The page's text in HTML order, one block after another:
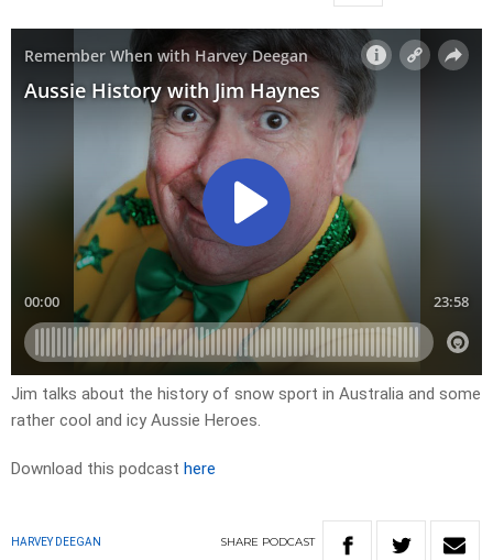
Jim talks about the history of snow sport in Australia and some
rather cool and icy Aussie Heroes.
Download this podcast here
HARVEY DEEGAN SHARE PODCAST